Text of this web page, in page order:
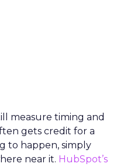
measure timing and
gets credit for a
to happen, simply
near it. HubSpot’s